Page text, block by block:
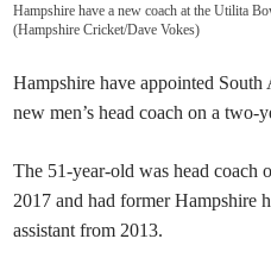
Hampshire have a new coach at the Utilita
(Hampshire Cricket/Dave Vokes)
Hampshire have appointed
new men’s head coach on a two-
The 51-year-old was head coach
2017 and had former Hampshire
assistant from 2013.